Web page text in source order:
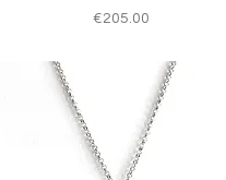
Price
€205.00